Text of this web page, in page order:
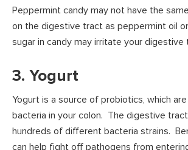
Peppermint candy may not have the
on the digestive tract as peppermint oil
sugar in candy may irritate your digestive
3. Yogurt
Yogurt is a source of probiotics, which
bacteria in your colon. The digestive
hundreds of different bacteria strains.
can help fight off pathogens from